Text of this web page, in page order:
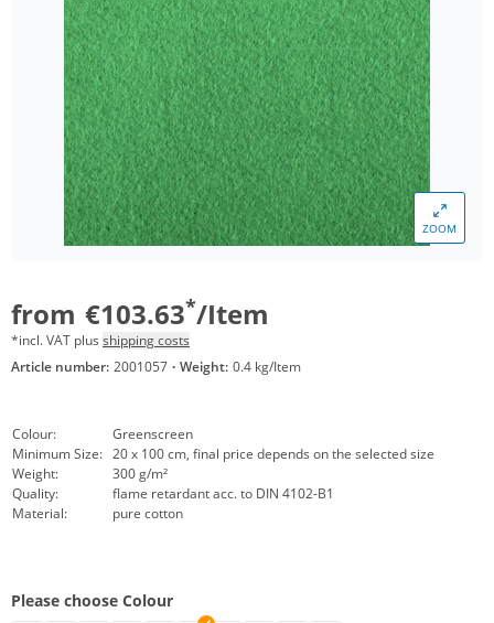
ZOOM
from €103.63*/Item
*incl. VAT plus shipping costs
Article number: 2001057 · Weight: 0.4 kg/Item
Colour:
Greenscreen
Minimum Size: 20 x 100 cm, final price depends on the selected size
Weight:
300 g/m²
Quality:
flame retardant acc. to DIN 4102-B1
Material:
pure cotton
Please choose Colour